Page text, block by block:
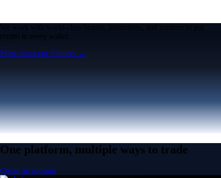
We work with world-class brands, institutions, and partners to put
crypto in every wallet.
More about our Partners →
One platform, multiple ways to trade
Create an account